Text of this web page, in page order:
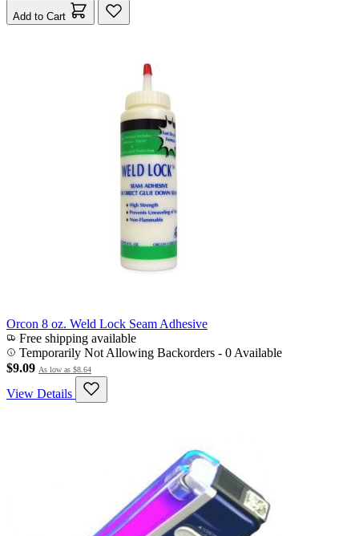
Add to Cart
Orcon 8 oz. Weld Lock Seam Adhesive
Free shipping available
Temporarily Not Allowing Backorders - 0 Available
$9.09 As low as $8.64
View Details